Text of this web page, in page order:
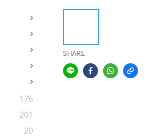
176
201
20
SHARE